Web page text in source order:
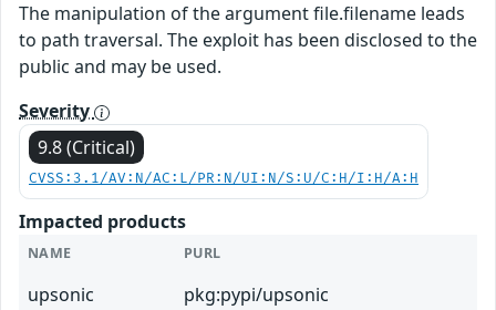
The manipulation of the argument file.filename leads
to path traversal. The exploit has been disclosed to the
public and may be used.
Severity
9.8 (Critical)
CVSS:3.1/AV:N/AC:L/PR:N/UI:N/S:U/C:H/I:H/A:H
Impacted products
NAME PURL
upsonic pkg:pypi/upsonic